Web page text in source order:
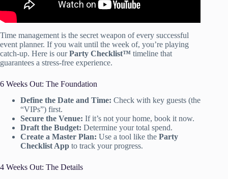
Time management is the secret weapon of every successful
event planner. If you wait until the week of, you’re playing
catch-up. Here is ourParty Checklist™ timeline that
guarantees a stress-free experience.
6 Weeks Out: The Foundation
Define the Date and Time: Check with key guests (the
“VIPs”) first.
Secure the Venue: If it’s not your home, book it now.
Draft the Budget: Determine your total spend.
Create a Master Plan: Use a tool like the Party
Checklist App to track your progress.
4 Weeks Out: The Details